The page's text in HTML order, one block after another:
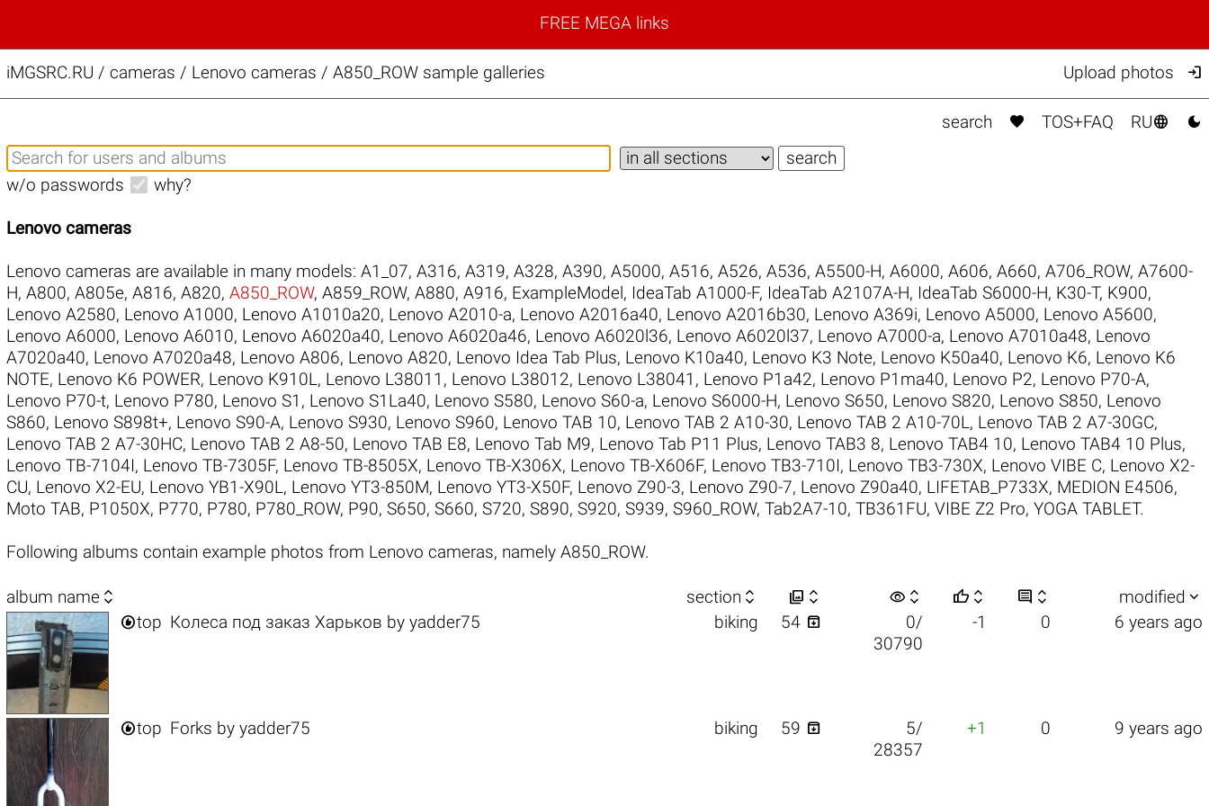
FREE MEGA links
iMGSRC.RU / cameras / Lenovo cameras / A850_ROW sample galleries Upload photos 
search  TOS+FAQ RU 
w/o passwords why?
Lenovo cameras
Lenovo cameras are available in many models: A1_07, A316, A319, A328, A390, A5000, A516, A526, A536, A5500-H, A6000, A606, A660, A706_ROW, A7600-
H, A800, A805e, A816, A820, A850_ROW, A859_ROW, A880, A916, ExampleModel , IdeaTab A1000-F, IdeaTab A2107A-H, IdeaTab S6000-H, K30-T, K900,
Lenovo A2580, Lenovo A1000, Lenovo A1010a20, Lenovo A2010-a, Lenovo A2016a40, Lenovo A2016b30, Lenovo A369i, Lenovo A5000, Lenovo A5600,
Lenovo A6000, Lenovo A6010, Lenovo A6020a40, Lenovo A6020a46, Lenovo A6020l36, Lenovo A6020l37, Lenovo A7000-a, Lenovo A7010a48, Lenovo
A7020a40, Lenovo A7020a48, Lenovo A806, Lenovo A820, Lenovo Idea Tab Plus, Lenovo K10a40, Lenovo K3 Note, Lenovo K50a40, Lenovo K6, Lenovo K6
NOTE, Lenovo K6 POWER, Lenovo K910L, Lenovo L38011 , Lenovo L38012, Lenovo L38041 , Lenovo P1a42, Lenovo P1ma40, Lenovo P2, Lenovo P70-A,
Lenovo P70-t, Lenovo P780, Lenovo S1 , Lenovo S1La40, Lenovo S580, Lenovo S60-a, Lenovo S6000-H, Lenovo S650, Lenovo S820, Lenovo S850, Lenovo
S860, Lenovo S898t+, Lenovo S90-A, Lenovo S930, Lenovo S960, Lenovo TAB 10, Lenovo TAB 2 A10-30, Lenovo TAB 2 A10-70L, Lenovo TAB 2 A7-30GC,
Lenovo TAB 2 A7-30HC, Lenovo TAB 2 A8-50, Lenovo TAB E8, Lenovo Tab M9, Lenovo Tab P11 Plus, Lenovo TAB3 8, Lenovo TAB4 10, Lenovo TAB4 10 Plus,
Lenovo TB-7104I, Lenovo TB-7305F, Lenovo TB-8505X, Lenovo TB-X306X, Lenovo TB-X606F, Lenovo TB3-710I, Lenovo TB3-730X, Lenovo VIBE C, Lenovo X2-
CU, Lenovo X2-EU, Lenovo YB1-X90L, Lenovo YT3-850M, Lenovo YT3-X50F, Lenovo Z90-3, Lenovo Z90-7, Lenovo Z90a40, LIFETAB_P733X, MEDION E4506,
Moto TAB, P1050X, P770, P780, P780_ROW, P90, S650, S660, S720, S890, S920, S939, S960_ROW, Tab2A7-10, TB361FU, VIBE Z2 Pro, YOGA TABLET.
Following albums contain example photos from Lenovo cameras, namely A850_ROW.
album name  section    visibility      modified 
top Колеса под заказ Харьков byyadder75 biking 54 
0/
30790
-1 0 6 years ago
top Forks byyadder75 biking 59 
5/
28357
+1 0 9 years ago